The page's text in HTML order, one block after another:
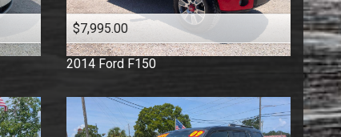
$7,995.00
2014 Ford F150